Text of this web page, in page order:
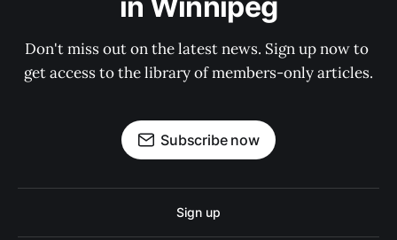
Don't miss out on the latest news. Sign up now to
get access to the library of members-only articles.
Subscribe now
Sign up